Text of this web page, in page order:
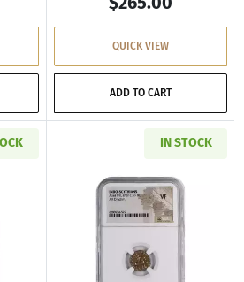
QUICK VIEW
ADD TO CART
aboutGreece Dynasts of Lycia
IN STOCK
Read more